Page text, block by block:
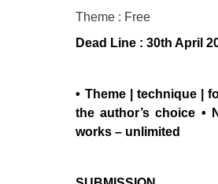
Theme : Free
Dead Line :30th April
• Theme | technique |
the author’s choice •
works – unlimited